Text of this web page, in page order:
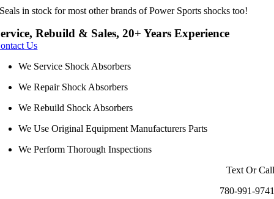
Seals in stock for most other brands of Power Sports shocks too!
Зацініть переваги гри на порталі vavada.com online
вибір ігрових автоматів доступний на офіційному сайті ресурсу.
Також вам доступне лайв казино, де ви можете робити ставки
власного дому на сервісі vavada.com online.
Rebuild & Sales, 20+ Years Experience
Us
We Service Shock Absorbers
We Repair Shock Absorbers
We Rebuild Shock Absorbers
We Use Original Equipment Manufacturers Parts
We Perform Thorough Inspections
Text Or Call
780-991-9741